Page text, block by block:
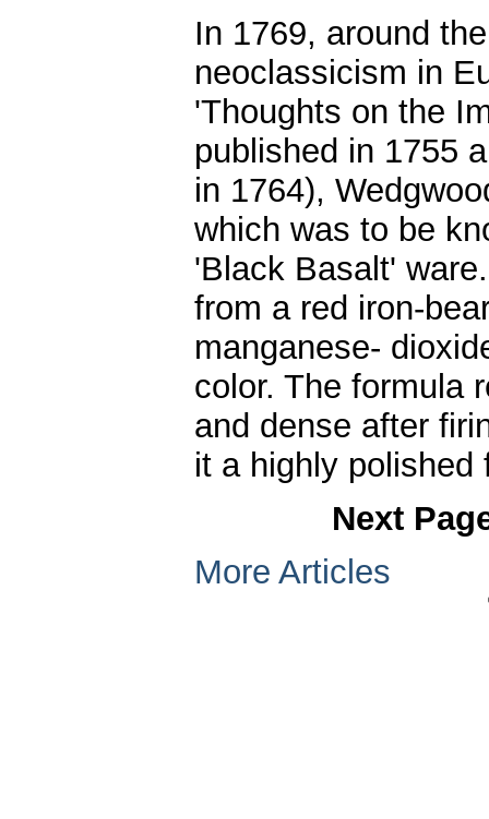
In 1769, around
neoclassicism in
'Thoughts on the
published in 1755
in 1764),
which was to be
'Black Basalt'
from a red iron-
manganese-
color. The formula
and dense after
it a highly polished
Next
More Articles